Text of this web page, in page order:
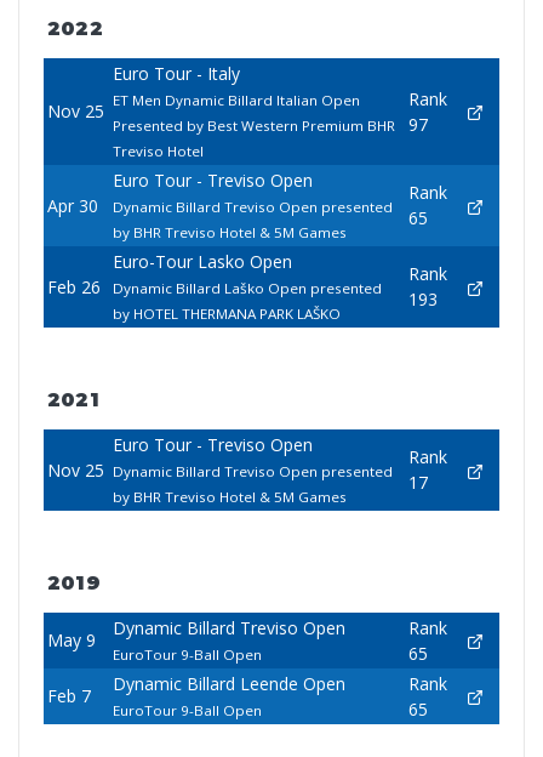
2022
Nov 25
Euro Tour - Italy
ET Men Dynamic Billard Italian Open
Presented by Best Western Premium BHR
Treviso Hotel
Rank
97
Apr 30
Euro Tour - Treviso Open
Dynamic Billard Treviso Open presented
by BHR Treviso Hotel & 5M Games
Rank
65
Feb 26
Euro-Tour Lasko Open
Dynamic Billard Laško Open presented
by HOTEL THERMANA PARK LAŠKO
Rank
193
2021
Nov 25
Euro Tour - Treviso Open
Dynamic Billard Treviso Open presented
by BHR Treviso Hotel & 5M Games
Rank
17
2019
May 9
Dynamic Billard Treviso Open
EuroTour 9-Ball Open
Rank
65
Feb 7
Dynamic Billard Leende Open
EuroTour 9-Ball Open
Rank
65